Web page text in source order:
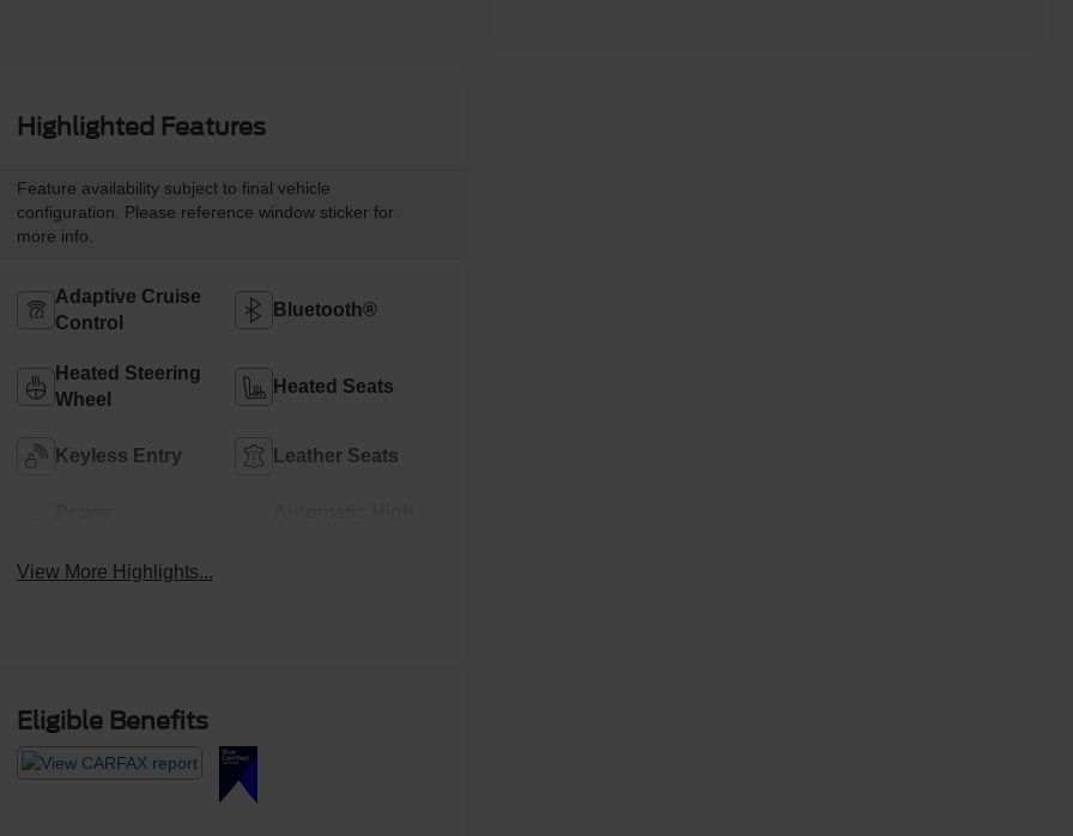
Highlighted Features
Feature availability subject to final vehicle
configuration. Please reference window sticker for
more info.
Adaptive Cruise
Control
Bluetooth®
Heated Steering
Wheel
Heated Seats
Keyless Entry Leather Seats
View More Highlights...
Eligible Benefits